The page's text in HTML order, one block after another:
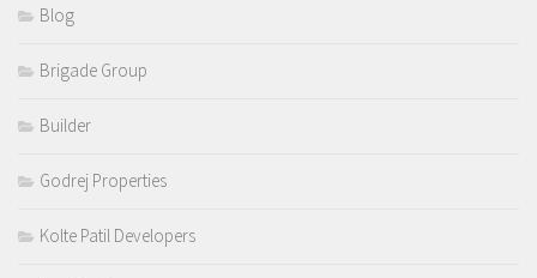
Blog
Brigade Group
Builder
Godrej Properties
Kolte Patil Developers